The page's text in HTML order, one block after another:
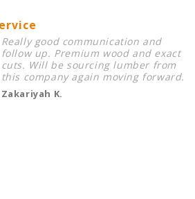
Really good communication and
follow up. Premium wood and exact
cuts. Will be sourcing lumber from
this company again moving forward.
Zakariyah K.